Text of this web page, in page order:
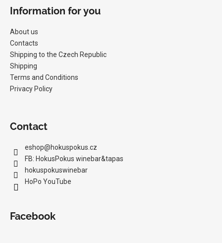
Information for you
About us
Contacts
Shipping to the Czech Republic
Shipping
Terms and Conditions
Privacy Policy
Contact
eshop@hokuspokus.cz
FB: HokusPokus winebar&tapas
hokuspokuswinebar
HoPo YouTube
Facebook